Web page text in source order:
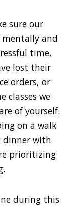
sure our
mentally and
time,
lost their
orders, or
classes we
of yourself.
on a walk
dinner with
prioritizing
during this